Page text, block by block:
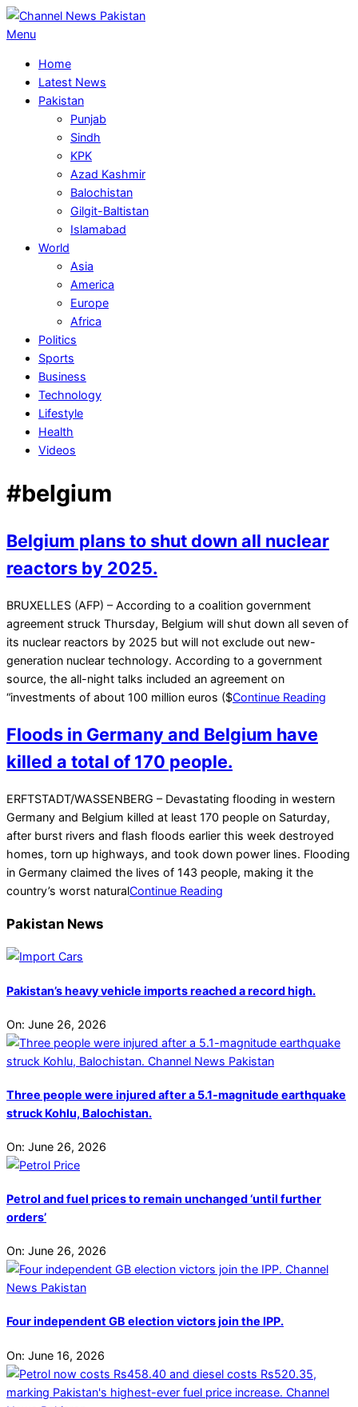
Skip
to
Primary
Menu
Menu
Home
Latest News
Pakistan
Punjab
Sindh
KPK
Azad Kashmir
Balochistan
Gilgit-Baltistan
Islamabad
World
Asia
America
Europe
Africa
Politics
Sports
Business
Technology
Lifestyle
Health
Videos
#belgium
Belgium plans to shut down all nuclear
reactors by 2025.
2021-
12-
23
BRUXELLES (AFP) – According to a coalition government
agreement struck Thursday, Belgium will shut down all seven of
its nuclear reactors by 2025 but will not exclude out new-
generation nuclear technology. According to a government
source, the all-night talks included an agreement on
“investments of about 100 million euros ($Continue Reading
Floods in Germany and Belgium have
killed a total of 170 people.
2021-
07-
18
ERFTSTADT/WASSENBERG – Devastating flooding in western
Germany and Belgium killed at least 170 people on Saturday,
after burst rivers and flash floods earlier this week destroyed
homes, torn up highways, and took down power lines. Flooding
in Germany claimed the lives of 143 people, making it the
country’s worst naturalContinue Reading
Pakistan News
Pakistan’s heavy vehicle imports reached a record high.
On: June 26, 2026
Three people were injured after a 5.1-magnitude earthquake
struck Kohlu, Balochistan.
On: June 26, 2026
Petrol and fuel prices to remain unchanged ‘until further
orders’
On: June 26, 2026
Four independent GB election victors join the IPP.
On: June 16, 2026